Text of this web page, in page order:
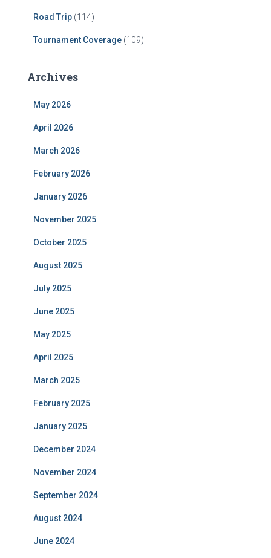
Road Trip (114)
Tournament Coverage (109)
Archives
May 2026
April 2026
March 2026
February 2026
January 2026
November 2025
October 2025
August 2025
July 2025
June 2025
May 2025
April 2025
March 2025
February 2025
January 2025
December 2024
November 2024
September 2024
August 2024
June 2024